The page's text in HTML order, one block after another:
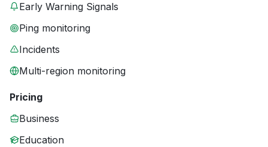
Early Warning Signals
Ping monitoring
Incidents
Multi-region monitoring
Pricing
Business
Education